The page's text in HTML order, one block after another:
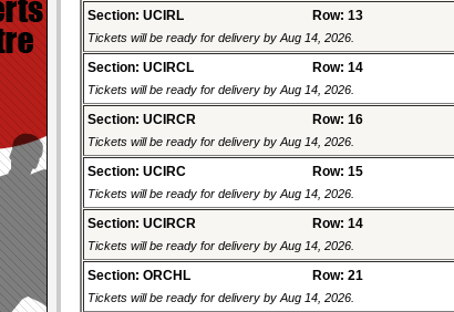
Section: UCIRL Row: 13
Tickets will be ready for delivery by Aug 14, 2026.
Section: UCIRCL Row: 14
Tickets will be ready for delivery by Aug 14, 2026.
Section: UCIRCR Row: 16
Tickets will be ready for delivery by Aug 14, 2026.
Section: UCIRC Row: 15
Tickets will be ready for delivery by Aug 14, 2026.
Section: UCIRCR Row: 14
Tickets will be ready for delivery by Aug 14, 2026.
Section: ORCHL Row: 21
Tickets will be ready for delivery by Aug 14, 2026.